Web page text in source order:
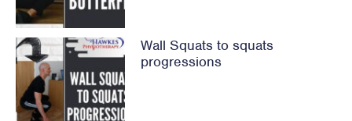
Wall Squats to squats
progressions